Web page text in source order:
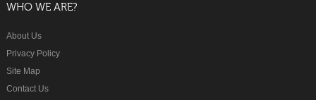
WHO WE ARE?
About Us
Privacy Policy
Site Map
Contact Us